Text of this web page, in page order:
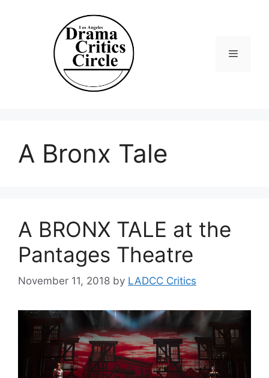
A Bronx Tale
A BRONX TALE at the
Pantages Theatre
November 11, 2018 by LADCC Critics